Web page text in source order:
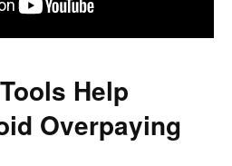
Help
Overpaying